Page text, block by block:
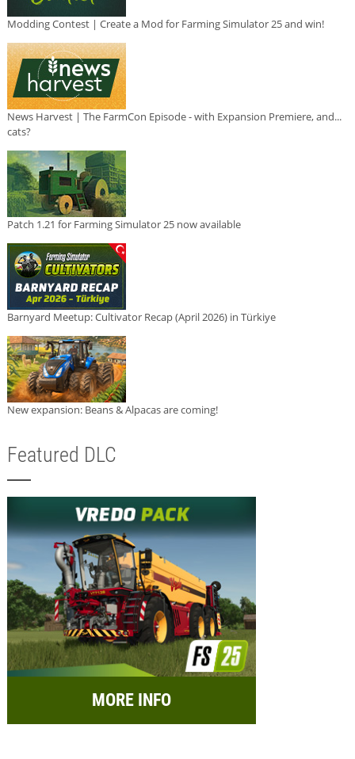
Modding Contest | Create a Mod for Farming Simulator 25 and win!
News Harvest | The FarmCon Episode - with Expansion Premiere, and...
cats?
Patch 1.21 for Farming Simulator 25 now available
Barnyard Meetup: Cultivator Recap (April 2026) in Türkiye
New expansion: Beans & Alpacas are coming!
Featured DLC
MORE INFO